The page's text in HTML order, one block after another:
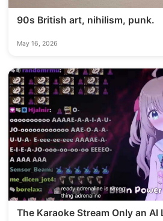
90s British art, nihilism, punk.
May 16, 2026
The Karaoke Stream Only an AI